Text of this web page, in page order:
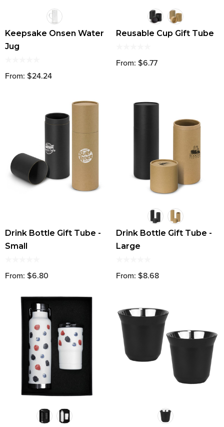
Keepsake Onsen Water
Jug
From: $24.24
Reusable Cup Gift Tube
From: $6.77
Drink Bottle Gift Tube -
Small
From: $6.80
Drink Bottle Gift Tube -
Large
From: $8.68